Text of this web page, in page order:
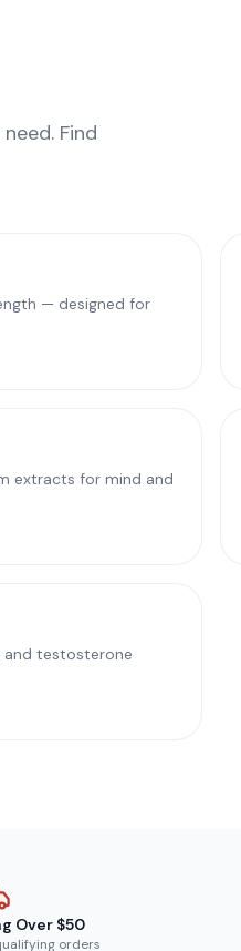
Find
— designed for
extracts for mind and
testosterone
Over $50
orders